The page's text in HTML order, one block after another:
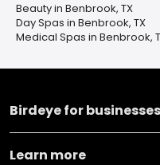
Beauty in Benbrook, TX
Day Spas in Benbrook, TX
Medical Spas in Benbrook,
Birdeye for businesses
Learn more